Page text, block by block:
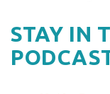
STAY IN